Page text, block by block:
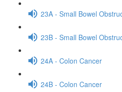
23A - Small Bowel
23B - Small Bowel
24A - Colon Cancer
24B - Colon Cancer